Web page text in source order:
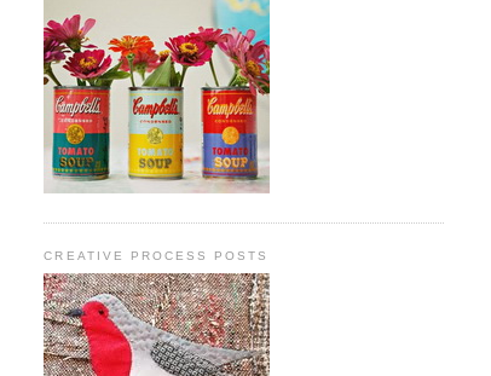
CREATIVE PROCESS POSTS